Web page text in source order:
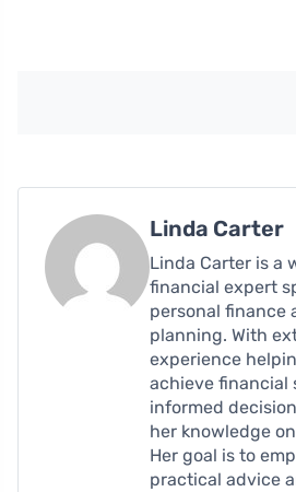
Linda Carter
Linda Carter is a
financial expert
personal finance
planning. With
experience
achieve financial
informed
her knowledge
Her goal is to
practical advice